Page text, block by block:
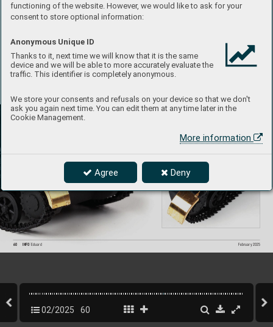
functioning of the website. However, we would like to ask for your
consent to store optional information:
Anonymous Unique ID
Thanks to it, next time we will know that it is the same
device and we will be able to more accurately evaluate the
traffic. This identifier is completely anonymous.
We store your consents and refusals on your device so that we don't
ask you again next time. You can edit them at any time later in the
Cookie Management.
More information
Agree Deny
INFO Eduard
60 February 2025
02/2025 60